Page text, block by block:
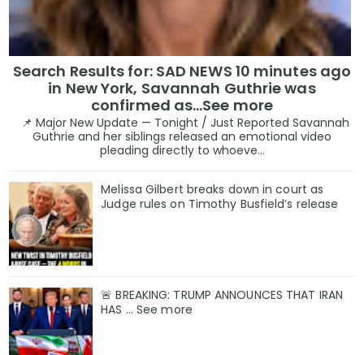
Search Results for: SAD NEWS 10 minutes ago
in New York, Savannah Guthrie was
confirmed as…See more
📌 Major New Update — Tonight / Just Reported Savannah
Guthrie and her siblings released an emotional video
pleading directly to whoeve...
Melissa Gilbert breaks down in court as
Judge rules on Timothy Busfield’s release
🚨 BREAKING: TRUMP ANNOUNCES THAT IRAN
HAS ... See more